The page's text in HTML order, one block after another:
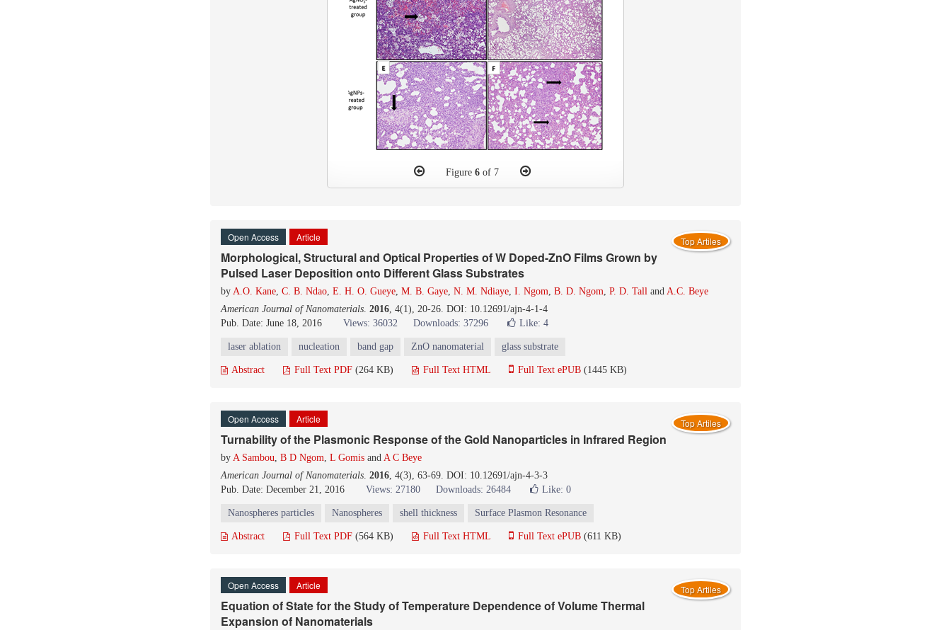
Figure 6of 7
Open Access Article Top Artiles
Morphological, Structural and Optical Properties of W Doped-ZnO Films Grown by
Pulsed Laser Deposition onto Different Glass Substrates
by A.O. Kane, C. B. Ndao, E. H. O. Gueye, M. B. Gaye, N. M. Ndiaye, I. Ngom, B. D. Ngom, P. D. Tall and A.C. Beye
American Journal of Nanomaterials. 2016, 4(1), 20-26. DOI: 10.12691/ajn-4-1-4
Pub. Date: June 18, 2016
Views: 36032 Downloads: 37296 Like: 4
laser ablation nucleation band gap ZnO nanomaterial glass substrate
Abstract Full Text PDF (264 KB) Full Text HTML Full Text ePUB (1445 KB)
Open Access Article Top Artiles
Turnability of the Plasmonic Response of the Gold Nanoparticles in Infrared Region
by A Sambou, B D Ngom, L Gomis and A C Beye
American Journal of Nanomaterials. 2016, 4(3), 63-69. DOI: 10.12691/ajn-4-3-3
Pub. Date: December 21, 2016
Views: 27180 Downloads: 26484 Like: 0
Nanospheres particles Nanospheres shell thickness Surface Plasmon Resonance
Abstract Full Text PDF (564 KB) Full Text HTML Full Text ePUB (611 KB)
Open Access Article Top Artiles
Equation of State for the Study of Temperature Dependence of Volume Thermal
Expansion of Nanomaterials